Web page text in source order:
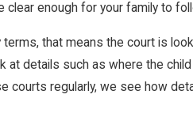
enough for your family to
that means the court is
details such as where the
regularly, we see how